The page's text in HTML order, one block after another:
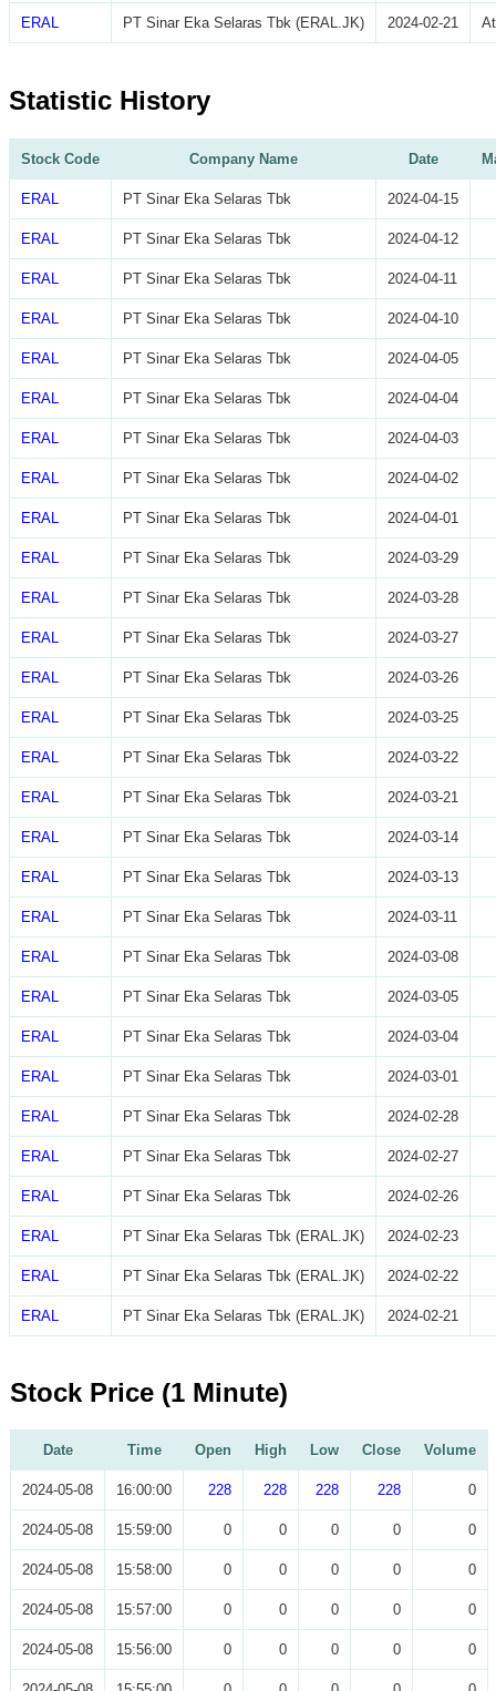
ERAL PT Sinar Eka Selaras Tbk (ERAL.JK) 2024-02-21
Statistic History
Stock Code Company Name Date
ERAL PT Sinar Eka Selaras Tbk 2024-04-15
ERAL PT Sinar Eka Selaras Tbk 2024-04-12
ERAL PT Sinar Eka Selaras Tbk 2024-04-11
ERAL PT Sinar Eka Selaras Tbk 2024-04-10
ERAL PT Sinar Eka Selaras Tbk 2024-04-05
ERAL PT Sinar Eka Selaras Tbk 2024-04-04
ERAL PT Sinar Eka Selaras Tbk 2024-04-03
ERAL PT Sinar Eka Selaras Tbk 2024-04-02
ERAL PT Sinar Eka Selaras Tbk 2024-04-01
ERAL PT Sinar Eka Selaras Tbk 2024-03-29
ERAL PT Sinar Eka Selaras Tbk 2024-03-28
ERAL PT Sinar Eka Selaras Tbk 2024-03-27
ERAL PT Sinar Eka Selaras Tbk 2024-03-26
ERAL PT Sinar Eka Selaras Tbk 2024-03-25
ERAL PT Sinar Eka Selaras Tbk 2024-03-22
ERAL PT Sinar Eka Selaras Tbk 2024-03-21
ERAL PT Sinar Eka Selaras Tbk 2024-03-14
ERAL PT Sinar Eka Selaras Tbk 2024-03-13
ERAL PT Sinar Eka Selaras Tbk 2024-03-11
ERAL PT Sinar Eka Selaras Tbk 2024-03-08
ERAL PT Sinar Eka Selaras Tbk 2024-03-05
ERAL PT Sinar Eka Selaras Tbk 2024-03-04
ERAL PT Sinar Eka Selaras Tbk 2024-03-01
ERAL PT Sinar Eka Selaras Tbk 2024-02-28
ERAL PT Sinar Eka Selaras Tbk 2024-02-27
ERAL PT Sinar Eka Selaras Tbk 2024-02-26
ERAL PT Sinar Eka Selaras Tbk (ERAL.JK) 2024-02-23
ERAL PT Sinar Eka Selaras Tbk (ERAL.JK) 2024-02-22
ERAL PT Sinar Eka Selaras Tbk (ERAL.JK) 2024-02-21
Stock Price (1 Minute)
Date Time Open High Low Close Volume
2024-05-08 16:00:00 228 228 228 228 0
2024-05-08 15:59:00 0 0 0 0 0
2024-05-08 15:58:00 0 0 0 0 0
2024-05-08 15:57:00 0 0 0 0 0
2024-05-08 15:56:00 0 0 0 0 0